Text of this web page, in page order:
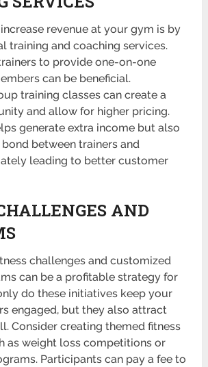
revenue at your gym is by
training and coaching services.
to provide one-on-one
can be beneficial.
training classes can create a
and allow for higher pricing.
generate extra income but also
between trainers and
leading to better customer
AND
challenges and custo­mized
can be a profi­table strategy for
do these initi­atives keep your
engaged, but they also attract
Consider creating themed fitness
as weight loss compet­itions or
Partic­ipants can pay a fee to